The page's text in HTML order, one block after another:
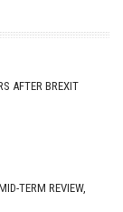
AFTER BREXIT
TERM REVIEW,